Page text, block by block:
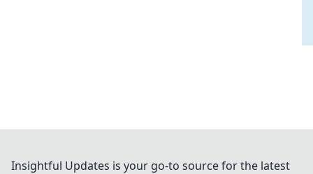
Insightful Updates is your go-to source for the latest